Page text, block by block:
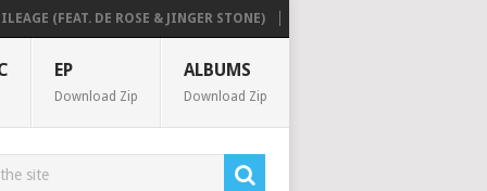
(FEAT. DE ROSE & JINGER STONE)
EP
Download Zip
ALBUMS
Download Zip